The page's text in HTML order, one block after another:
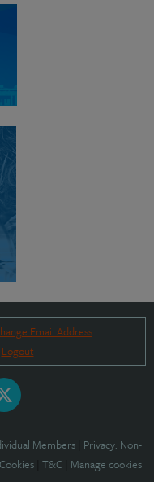
Email Address
Logout
Members Privacy: Non-
Cookies T&C Manage cookies